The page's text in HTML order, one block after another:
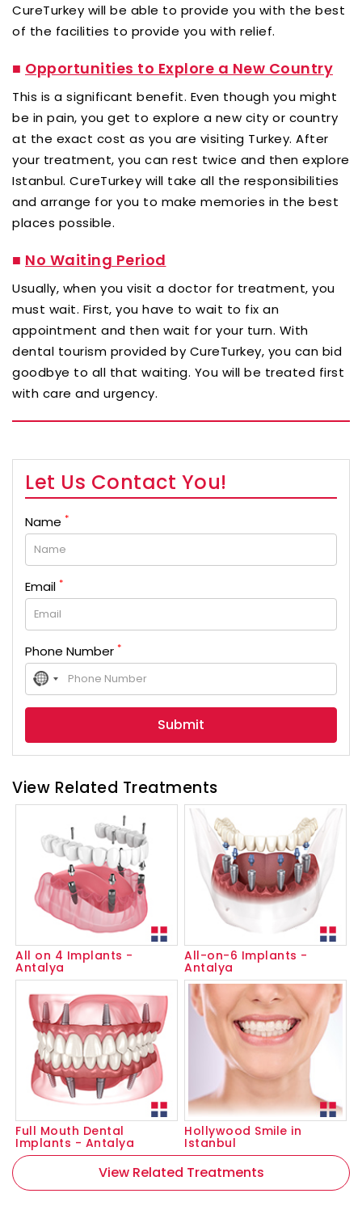
CureTurkey will be able to provide you with the best
of the facilities to provide you with relief.
■ Opportunities to Explore a New Country
This is a significant benefit. Even though you might
be in pain, you get to explore a new city or country
at the exact cost as you are visiting Turkey. After
your treatment, you can rest twice and then explore
Istanbul. CureTurkey will take all the responsibilities
and arrange for you to make memories in the best
places possible.
■ No Waiting Period
Usually, when you visit a doctor for treatment, you
must wait. First, you have to wait to fix an
appointment and then wait for your turn. With
dental tourism provided by CureTurkey, you can bid
goodbye to all that waiting. You will be treated first
with care and urgency.
Let Us Contact You!
Name *
Email *
Phone Number *
No
country
selected
View Related Treatments
All on 4 Implants -
Antalya
All-on-6 Implants -
Antalya
Full Mouth Dental
Implants - Antalya
Hollywood Smile in
Istanbul
View Related Treatments